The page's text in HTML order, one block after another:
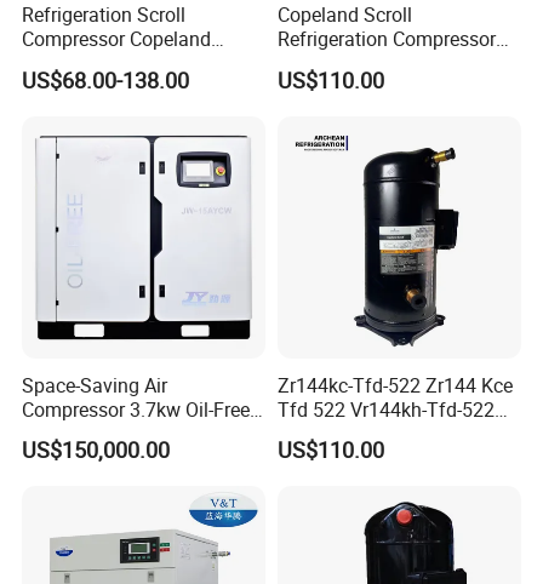
Refrigeration Scroll
Compressor Copeland
Zr125kc-Tfd-522 380V 50Hz
US$68.00-138.00
Copeland Scroll
Refrigeration Compressor
Zr61kc-Tfd-522 Air
Conditioning Compressor
US$110.00
Space-Saving Air
Compressor 3.7kw Oil-Free
Scroll Jw-04aycw for
Electronics
US$150,000.00
Zr144kc-Tfd-522 Zr144 Kce
Tfd 522 Vr144kh-Tfd-522
Vr144kse-Tfp-52e Copeland
Scroll Refrigeration
US$110.00